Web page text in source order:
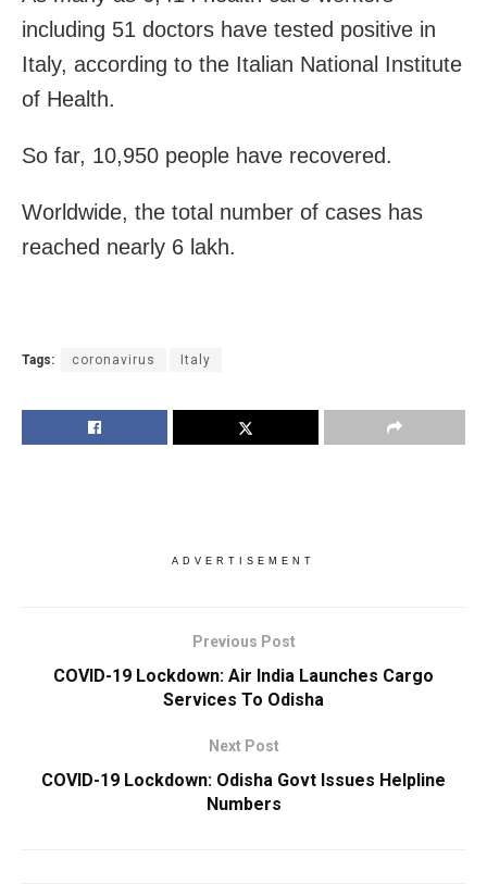
including 51 doctors have tested positive in
Italy, according to the Italian National Institute
of Health.
So far, 10,950 people have recovered.
Worldwide, the total number of cases has
reached nearly 6 lakh.
Tags: coronavirus Italy
ADVERTISEMENT
Previous Post
COVID-19 Lockdown: Air India Launches Cargo
Services To Odisha
Next Post
COVID-19 Lockdown: Odisha Govt Issues Helpline
Numbers